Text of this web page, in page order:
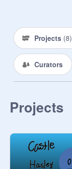
Projects (8)
Curators
Projects